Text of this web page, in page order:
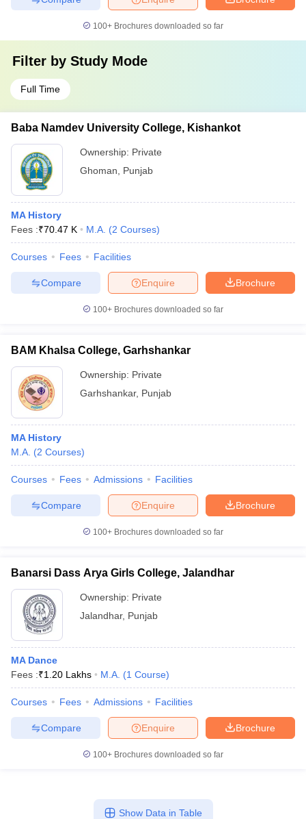
100+ Brochures downloaded so far
Filter by Study Mode
Full Time
Baba Namdev University College, Kishankot
Ownership: Private
Ghoman
Punjab
MA History
Fees :₹70.47 K M.A. (2 Courses)
Courses Fees Facilities
Brochure
Enquire
Compare
100+ Brochures downloaded so far
BAM Khalsa College, Garhshankar
Ownership: Private
Garhshankar, Punjab
MA History
M.A. (2 Courses)
Courses Fees Admissions Facilities
Brochure
Enquire
Compare
100+ Brochures downloaded so far
Banarsi Dass Arya Girls College, Jalandhar
Ownership: Private
Jalandhar, Punjab
MA Dance
Fees :₹1.20 Lakhs M.A. (1 Course)
Courses Fees Admissions Facilities
Brochure
Enquire
Compare
100+ Brochures downloaded so far
Show Data in Table